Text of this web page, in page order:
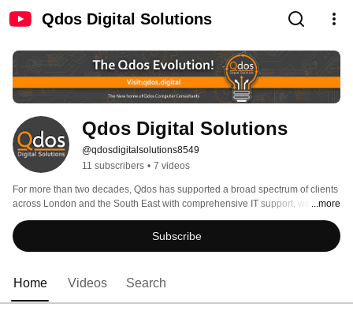
Qdos Digital Solutions
Qdos Digital Solutions
@qdosdigitalsolutions8549
11 subscribers • 7 videos
For more than two decades, Qdos has supported a broad spectrum of clients
across London and the South East with comprehensive IT support, web-
based solutions, training and consultancy.
...more
Subscribe
Home Videos Search